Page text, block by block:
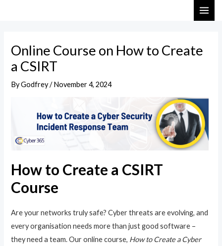
Online Course on How to Create
a CSIRT
ByGodfrey/November 4, 2024
How to Create a CSIRT
Course
Are your networks truly safe? Cyber threats are evolving, and
every organisation needs more than just good software –
they need a team. Our online course, How to Create a Cyber